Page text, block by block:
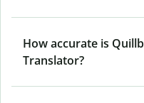
How accurate is
Translator?